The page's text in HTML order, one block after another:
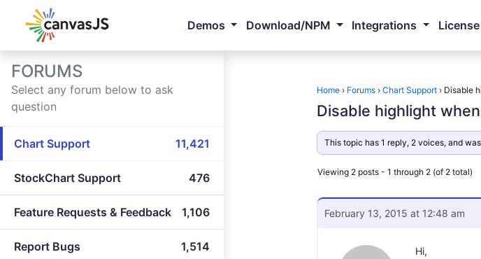
Demos Download/NPM Integrations License
FORUMS
Select any forum below to ask
question
Chart Support 11,421
StockChart Support 476
Feature Requests & Feedback 1,106
Report Bugs 1,514
Home › Forums › Chart Support › Disable
Disable highlight
This topic has 1 reply, 2 voices, and
Viewing 2 posts - 1 through 2 (of 2 total)
February 13, 2015 at 12:48 am
Hi,